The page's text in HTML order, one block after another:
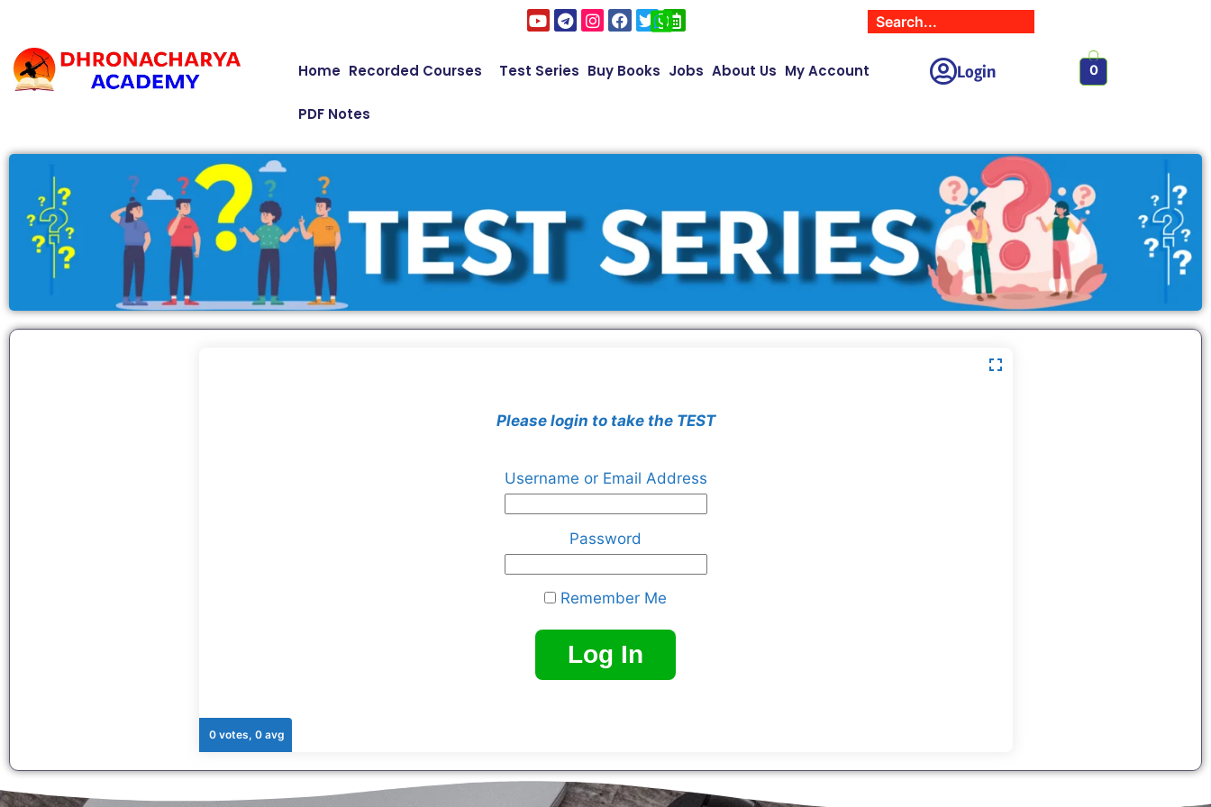
Home Recorded Courses Test Series Buy Books Jobs About Us My Account
PDF Notes
Login 0
0 votes, 0 avg
Please login to take the TEST
Username or Email Address
Password
Remember Me